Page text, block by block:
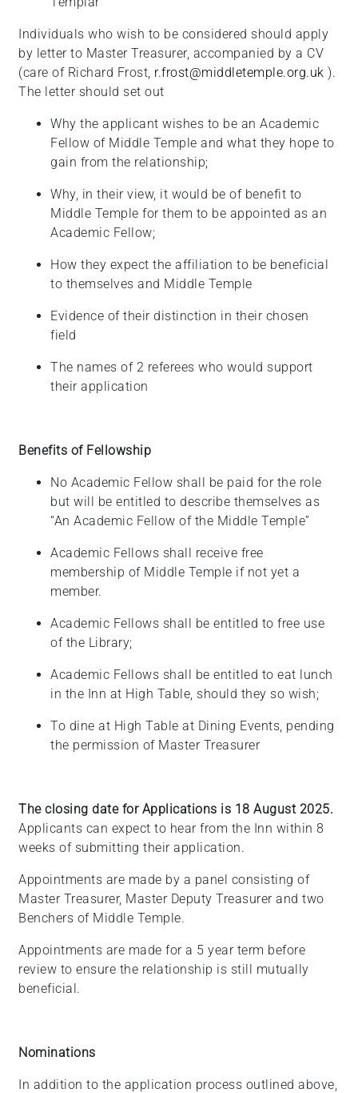
Individuals who wish to be considered should apply
by letter to Master Treasurer, accompanied by a CV
(care of Richard Frost, r.frost@middletemple.org.uk ).
The letter should set out
Why the applicant wishes to be an Academic
Fellow of Middle Temple and what they hope to
gain from the relationship;
Why, in their view, it would be of benefit to
Middle Temple for them to be appointed as an
Academic Fellow;
How they expect the affiliation to be beneficial
to themselves and Middle Temple
Evidence of their distinction in their chosen
field
The names of 2 referees who would support
their application
Benefits of Fellowship
No Academic Fellow shall be paid for the role
but will be entitled to describe themselves as
“An Academic Fellow of the Middle Temple”
Academic Fellows shall receive free
membership of Middle Temple if not yet a
member.
Academic Fellows shall be entitled to free use
of the Library;
Academic Fellows shall be entitled to eat lunch
in the Inn at High Table, should they so wish;
To dine at High Table at Dining Events, pending
the permission of Master Treasurer
The closing date for Applications is 18 August 2025.
Applicants can expect to hear from the Inn within 8
weeks of submitting their application.
Appointments are made by a panel consisting of
Master Treasurer, Master Deputy Treasurer and two
Benchers of Middle Temple.
Appointments are made for a 5 yearterm before
review to ensure the relationship is still mutually
beneficial.
Nominations
In addition to the application process outlined above,